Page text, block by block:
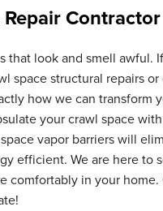
Contractor
that look and smell awful.
space structural repairs
how we can transform
your crawl space
vapor barriers will
efficient. We are here to
comfortably in your